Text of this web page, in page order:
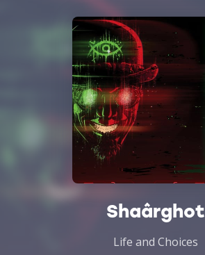
Shaârghot
Life and Choices